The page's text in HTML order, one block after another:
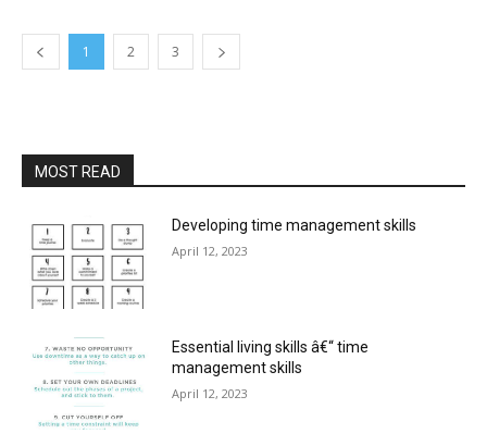
1 2 3
MOST READ
Developing time management skills
April 12, 2023
Essential living skills â€“ time
management skills
April 12, 2023